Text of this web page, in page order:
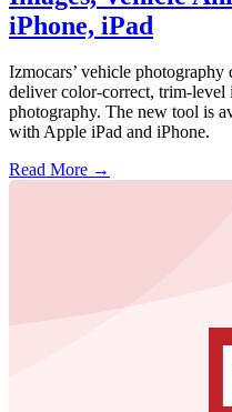
iPhone, iPad
Izmocars’ vehicle
deliver color-correct, trim-level
photography. The new tool is
with Apple iPad and iPhone.
Read More →